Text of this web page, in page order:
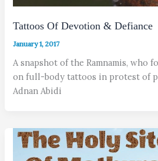
Tattoos Of Devotion & Defiance
January 1, 2017
A snapshot of the Ramnamis, who
on full-body tattoos in protest of
Adnan Abidi